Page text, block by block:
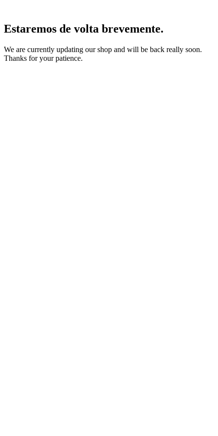
Estaremos de volta brevemente.
We are currently updating our shop and will be back really soon.
Thanks for your patience.